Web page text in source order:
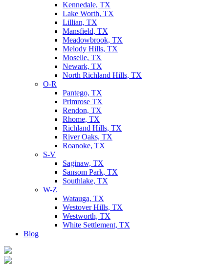
Kennedale, TX
Lake Worth, TX
Lillian, TX
Mansfield, TX
Meadowbrook, TX
Melody Hills, TX
Moselle, TX
Newark, TX
North Richland Hills, TX
O-R
Pantego, TX
Primrose TX
Rendon, TX
Rhome, TX
Richland Hills, TX
River Oaks, TX
Roanoke, TX
S-V
Saginaw, TX
Sansom Park, TX
Southlake, TX
W-Z
Watauga, TX
Westover Hills, TX
Westworth, TX
White Settlement, TX
Blog